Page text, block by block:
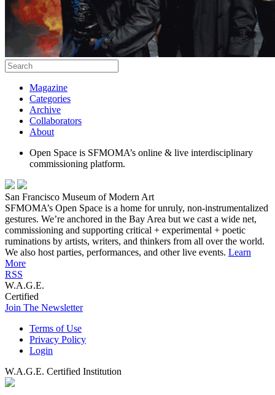
Magazine
Categories
Archive
Collaborators
About
Open Space is SFMOMA’s online & live interdisciplinary
commissioning platform.
San Francisco Museum of Modern Art
SFMOMA’s Open Space is a home for unruly, non-instrumentalized
gestures. We’re anchored in the Bay Area but we cast a wide net,
commissioning and supporting critical + experimental + poetic
ruminations by artists, writers, and thinkers from all over the world.
We also host parties, performances, and other live events. Learn
More
RSS
W.A.G.E.
Certified
Join The Newsletter
Terms of Use
Privacy Policy
Login
W.A.G.E. Certified Institution